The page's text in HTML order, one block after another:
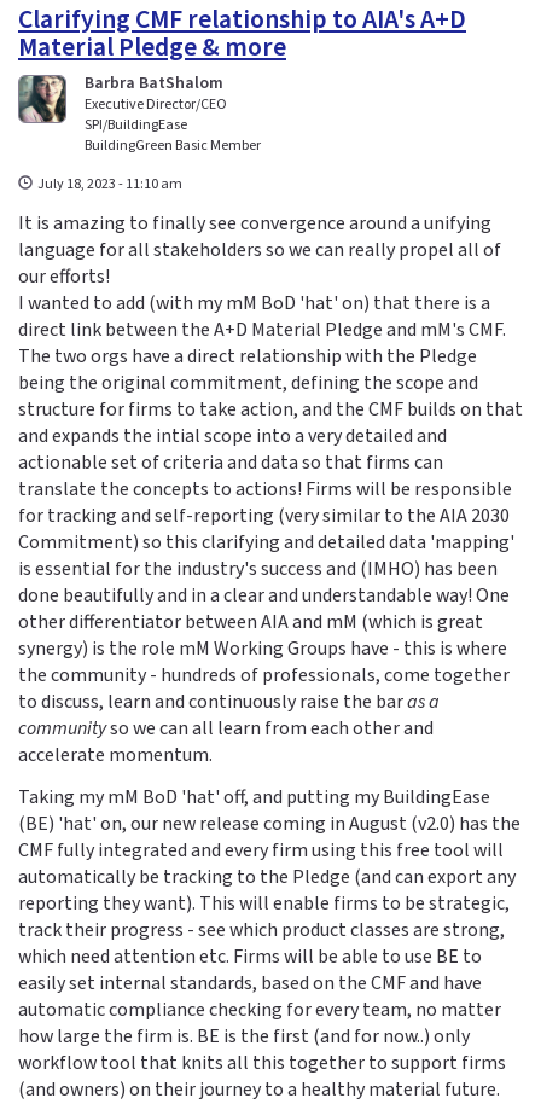
Clarifying CMF relationship to AIA's A+D
Material Pledge & more
Barbra BatShalom
Executive Director/CEO
SPI/BuildingEase
BuildingGreen Basic Member
July 18, 2023 - 11:10 am
It is amazing to finally see convergence around a unifying
language for all stakeholders so we can really propel all of
our efforts!
I wanted to add (with my mM BoD 'hat' on) that there is a
direct link between the A+D Material Pledge and mM's CMF.
The two orgs have a direct relationship with the Pledge
being the original commitment, defining the scope and
structure for firms to take action, and the CMF builds on that
and expands the intial scope into a very detailed and
actionable set of criteria and data so that firms can
translate the concepts to actions! Firms will be responsible
for tracking and self-reporting (very similar to the AIA 2030
Commitment) so this clarifying and detailed data 'mapping'
is essential for the industry's success and (IMHO) has been
done beautifully and in a clear and understandable way! One
other differentiator between AIA and mM (which is great
synergy) is the role mM Working Groups have - this is where
the community - hundreds of professionals, come together
to discuss, learn and continuously raise the baras a
communityso we can all learn from each other and
accelerate momentum.
Taking my mM BoD 'hat' off, and putting my BuildingEase
(BE) 'hat' on, our new release coming in August (v2.0) has the
CMF fully integrated and every firm using this free tool will
automatically be tracking to the Pledge (and can export any
reporting they want). This will enable firms to be strategic,
track their progress - see which product classes are strong,
which need attention etc. Firms will be able to use BE to
easily set internal standards, based on the CMF and have
automatic compliance checking for every team, no matter
how large the firm is. BE is the first (and for now..) only
workflow tool that knits all this together to support firms
(and owners) on their journey to a healthy material future.